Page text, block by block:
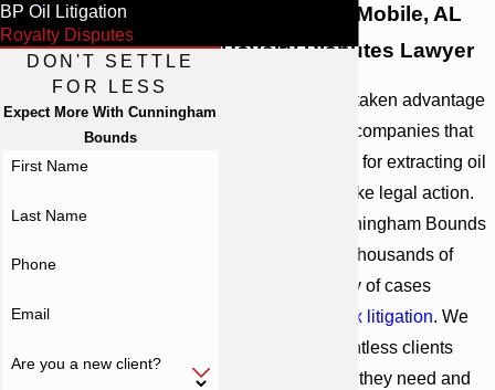
Speak with a Mobile, AL
Royalty Disputes Lawyer
If you have been taken advantage
of by oil and gas companies that
owe you royalties for extracting oil
from your land, take legal action.
Since 1958, Cunningham Bounds
has represented thousands of
clients in a variety of cases
complex litigation. We
have helped countless clients
obtain the results they need and
BP Oil Litigation
Royalty Disputes
DON'T SETTLE
FOR LESS
Expect More With Cunningham
Bounds
First Name
Last Name
Phone
Email
Are you a new client?